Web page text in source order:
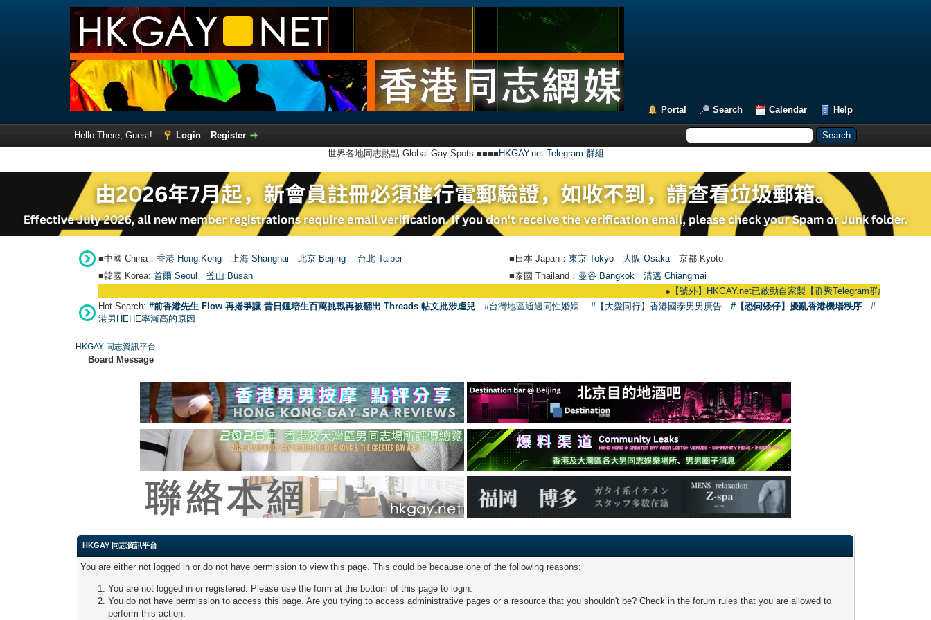
Portal Search Calendar Help
Hello There, Guest! Login
Register
世界各地同志熱點 Global Gay Spots ■■■■ HKGAY.net Telegram 群組
■中國 China： 香港 Hong Kong 上海 Shanghai 北京 Beijing 台北 Taipei ■日本 Japan： 東京 Tokyo 大阪 Osaka 京都 Kyoto
■韓國 Korea: 首爾 Seou 釜山 Busan ■泰國 Thailand： 曼谷 Bangkok
清邁 Chiangmai
【號外】HKGAY.net已啟動自家製【群聚Telegram群組】
Hot Search: #前香港先生 Flow 再捲爭議 昔日鍾培生百萬挑戰再被翻出 Threads 帖文批涉虐兒 #台灣地區通過同性婚姻 #【大愛同行】香港國泰男男廣告 #【恐同矮仔】擾亂香港機場秩序
#
港男HEHE率漸高的原因
HKGAY 同志資訊平台
Board Message
HKGAY 同志資訊平台
You are either not logged in or do not have permission to view this page. This could be because one of the following reasons:
You are not logged in or registered. Please use the form at the bottom of this page to login.
You do not have permission to access this page. Are you trying to access administrative pages or a resource that you shouldn't be? Check in the forum rules that you are allowed to
perform this action.